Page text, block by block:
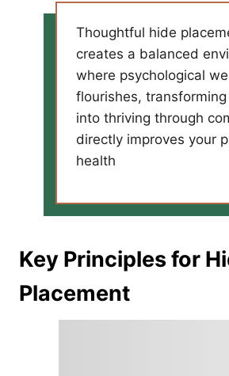
Thoughtful hide
creates a balanced
where psychological
flourishes,
into thriving through
directly improves your
health
Key Principles for
Placement